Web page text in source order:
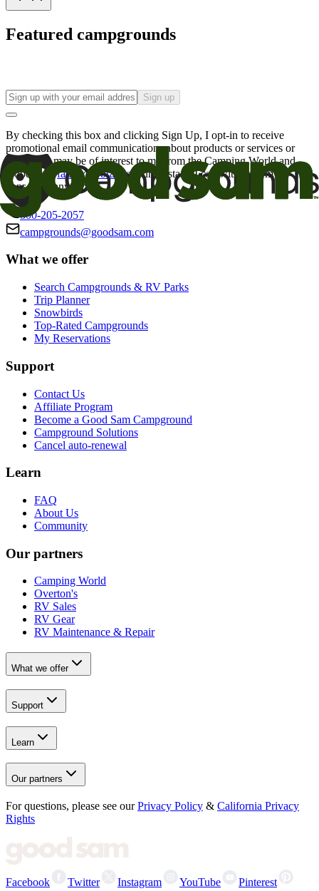
Featured campgrounds
Sign up
By checking this box and clicking Sign Up, I opt-in to receive
promotional email communications about products or services or
offers that may be of interest to me from the Camping World and
Good Sam
family of brands. I understand I can withdraw my
consent at any time.
800-205-2057
campgrounds@goodsam.com
What we offer
Search Campgrounds & RV Parks
Trip Planner
Snowbirds
Top-Rated Campgrounds
My Reservations
Support
Contact Us
Affiliate Program
Become a Good Sam Campground
Campground Solutions
Cancel auto-renewal
Learn
FAQ
About Us
Community
Our partners
Camping World
Overton's
RV Sales
RV Gear
RV Maintenance & Repair
What we offer
Support
Learn
Our partners
For questions, please see our Privacy Policy & California Privacy
Rights
Facebook Twitter Instagram YouTube Pinterest